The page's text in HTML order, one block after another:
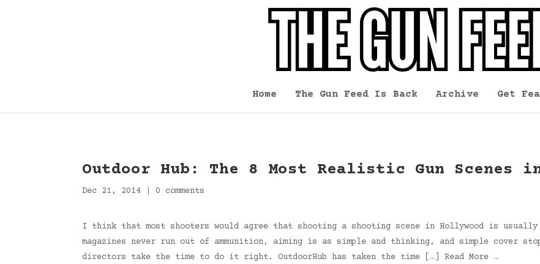
Home The Gun Feed Is Back Archive Get
Outdoor Hub: The 8 Most Realistic Gun Scenes
Dec 21, 2014 0 comments
I think that most shooters would agree that shooting a shooting scene in Hollywood is
magazines never run out of ammunition, aiming is as simple and thinking, and simple cover
directors take the time to do it right. OutdoorHub has taken the time […] Read More …